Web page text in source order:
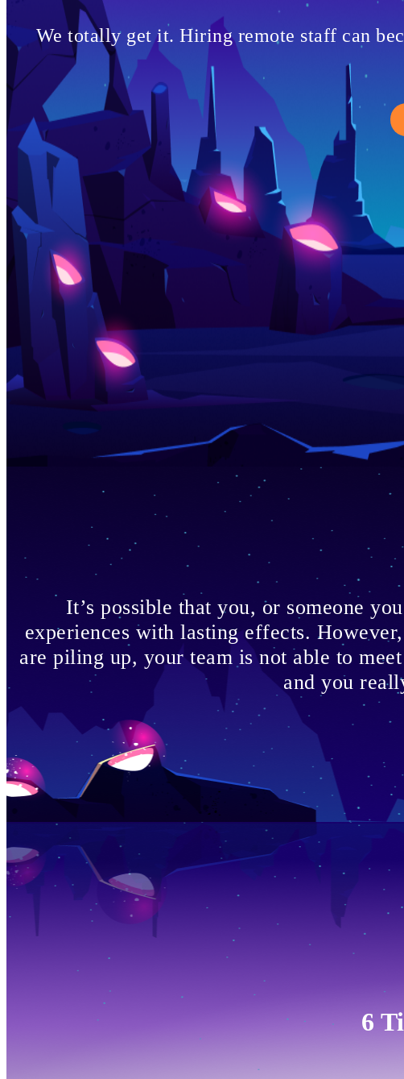
We totally get it. Hiring remote staff can
It’s possible that you, or someone
experiences with lasting effects.
are piling up, your team is not able to
and you
6